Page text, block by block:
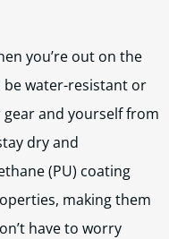
you’re out on the
water-resistant or
and yourself from
dry and
(PU) coating
making them
have to worry